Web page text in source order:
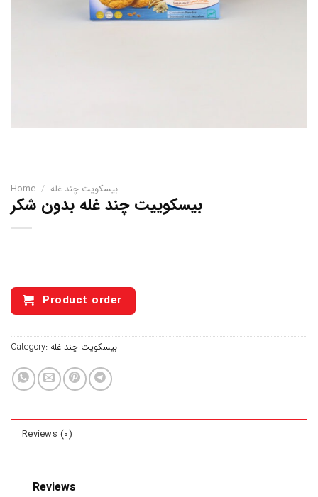
Home / بیسکویت چند غله
بیسکوییت چند غله بدون شکر
Product order
Category: بیسکویت چند غله
Reviews (0)
Reviews